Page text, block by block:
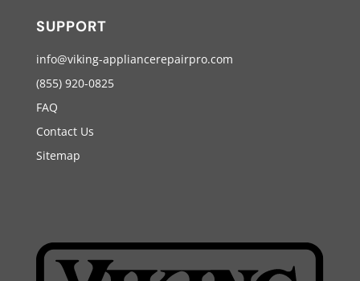
SUPPORT
info@viking-appliancerepairpro.com
(855) 920-0825
FAQ
Contact Us
Sitemap